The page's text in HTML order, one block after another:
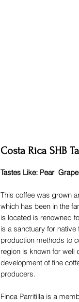
Costa Rica SHB
Tastes Like: Pear
This coffee was grown
which has been in the
is located is renowned
is a sanctuary for
production methods to
region is known for well
development of fine
producers.
Finca Parritilla is a